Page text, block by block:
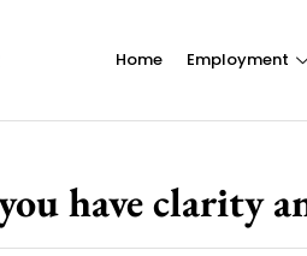
Home Employment
have clarity